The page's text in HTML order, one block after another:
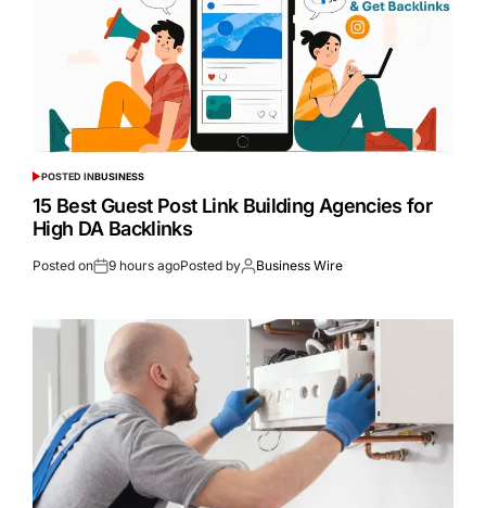
POSTED INBUSINESS
15 Best Guest Post Link Building Agencies for
High DA Backlinks
Posted on 9 hours agoPosted by Business Wire